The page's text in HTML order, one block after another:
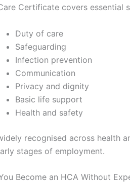
Certificate covers essential
Duty of care
Safeguarding
Infection prevention
Communication
Privacy and dignity
Basic life support
Health and safety
recognised across health
stages of employment.
Become an HCA Without